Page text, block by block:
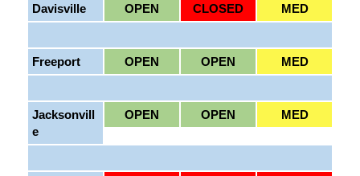
Davisville
OPEN CLOSED MED
Freeport OPEN OPEN MED
Jacksonvill
e
OPEN OPEN MED